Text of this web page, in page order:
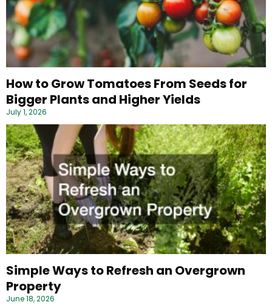
How to Grow Tomatoes From Seeds for
Bigger Plants and Higher Yields
July 1, 2026
Simple Ways to Refresh an Overgrown
Property
June 18, 2026